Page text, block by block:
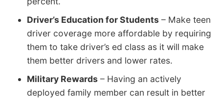
Driver’s Education for Students – Make teen
driver coverage more affordable by requiring
them to take driver’s ed class as it will make
them better drivers and lower rates.
Military Rewards – Having an actively
deployed family member can result in better